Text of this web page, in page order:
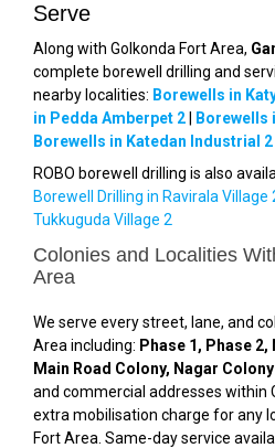
Serve
Along with Golkonda Fort Area,
complete borewell drilling and
nearby localities: Borewells in
in Pedda Amberpet 2
Borewells
Borewells in Katedan Industrial 2
ROBO borewell drilling is also
Borewell Drilling in Ravirala Village
Tukkuguda Village 2
Colonies and Localities
Area
We serve every street, lane, and
Area including: Phase 1, Phase 2,
Main Road Colony, Nagar Colony
and commercial addresses within
extra mobilisation charge for any
Fort Area. Same-day service